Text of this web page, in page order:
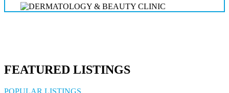
FEATURED LISTINGS
POPULAR LISTINGS